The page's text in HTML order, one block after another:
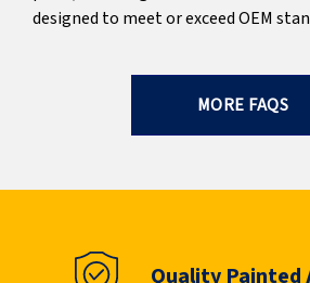
designed to meet or exceed OEM
MORE FAQS
Quality Painted